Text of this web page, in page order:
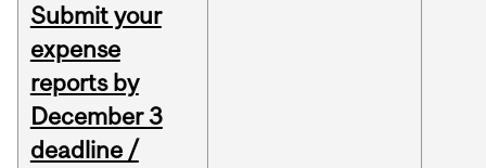
Submit your
expense
reports by
December 3
deadline /